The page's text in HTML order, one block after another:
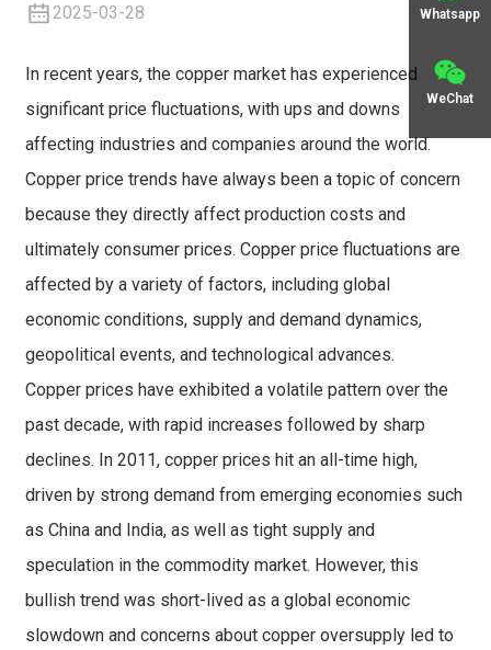
Whatsapp
WeChat
2025-03-28
In recent years, the copper market has experienced
significant price fluctuations, with ups and downs
affecting industries and companies around the world.
Copper price trends have always been a topic of concern
because they directly affect production costs and
ultimately consumer prices. Copper price fluctuations are
affected by a variety of factors, including global
economic conditions, supply and demand dynamics,
geopolitical events, and technological advances.
Copper prices have exhibited a volatile pattern over the
past decade, with rapid increases followed by sharp
declines. In 2011, copper prices hit an all-time high,
driven by strong demand from emerging economies such
as China and India, as well as tight supply and
speculation in the commodity market. However, this
bullish trend was short-lived as a global economic
slowdown and concerns about copper oversupply led to